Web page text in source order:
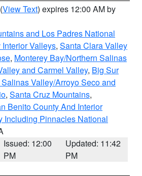
(View Text) expires 12:00 AM by
and Los Padres National
Interior Valleys, Santa Clara Valley
, Monterey Bay/Northern Salinas
and Carmel Valley, Big Sur
Valley/Arroyo Seco and
, Santa Cruz Mountains,
Benito County And Interior
Including Pinnacles National
Issued: 12:00
PM
Updated: 11:42
PM